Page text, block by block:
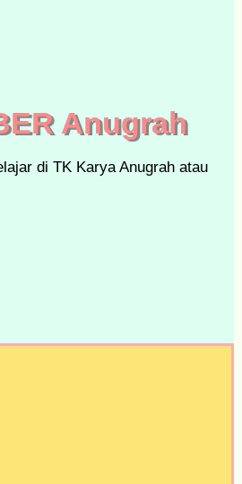
Anugrah
di TK Karya Anugrah atau